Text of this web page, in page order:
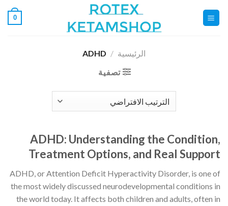
للمحتوى
0
الرئيسية /
تصفية
ADHD: Understanding the Condition,
Treatment Options, and Real Support
ADHD, or Attention Deficit Hyperactivity Disorder, is one of
the most widely discussed neurodevelopmental conditions in
the world today. It affects both children and adults, often in